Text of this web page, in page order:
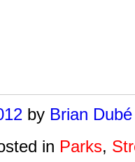
by Brian Dubé
in Parks,